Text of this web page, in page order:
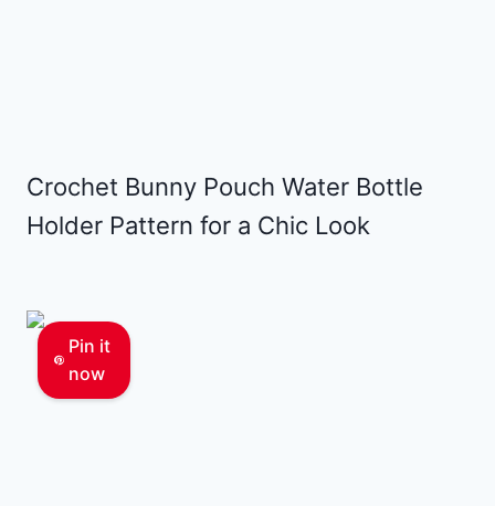
Crochet Bunny Pouch Water Bottle
Holder Pattern for a Chic Look
Pin it
now